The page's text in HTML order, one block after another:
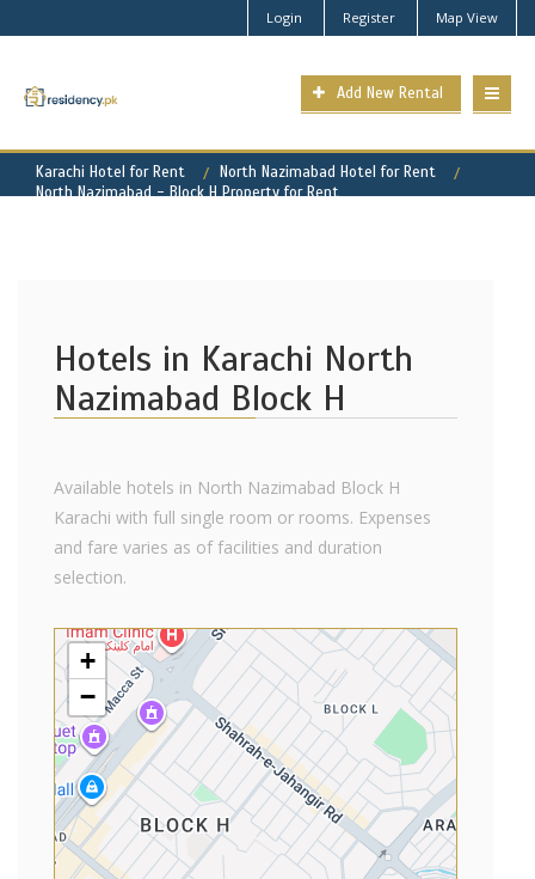
Login Register Map View
Add New Rental
Karachi Hotel for Rent
North Nazimabad Hotel for Rent
North Nazimabad - Block H Property for Rent
Hotels in Karachi North
Nazimabad Block H
Available hotels in North Nazimabad Block H
Karachi with full single room or rooms. Expenses
and fare varies as of facilities and duration
selection.
+
−